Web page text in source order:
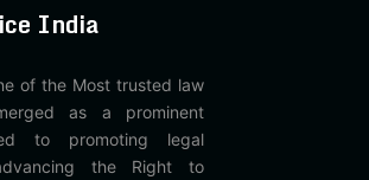
India
of the Most trusted law
as a prominent
to promoting legal
the Right to